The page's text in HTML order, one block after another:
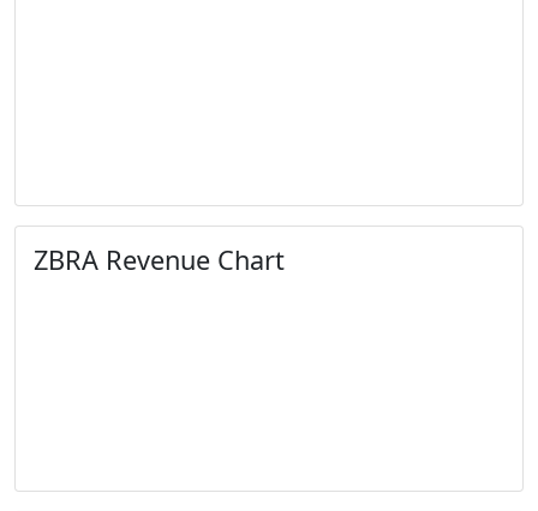
ZBRA Revenue Chart